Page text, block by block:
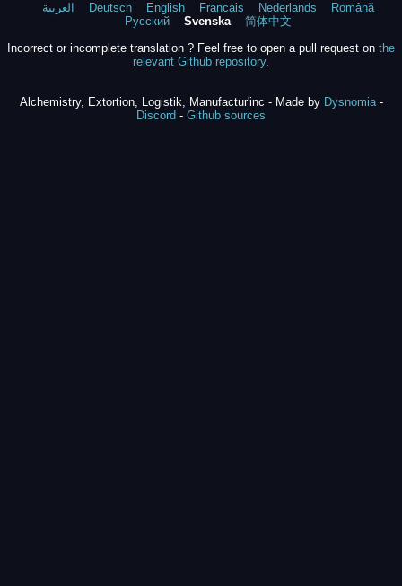
العربية Deutsch English Francais Nederlands
Română
Русский
Svenska
简体中文
Incorrect or incomplete translation ? Feel free to open a pull request on the
relevant Github repository.
Alchemistry, Extortion, Logistik, Manufactur'inc - Made by Dysnomia-
Discord - Github sources